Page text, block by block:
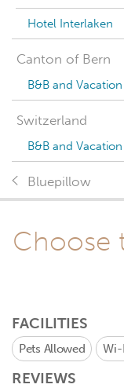
Hotel Interlaken
Canton of Bern
B&B and
Switzerland
B&B and
Bluepillow
Choose
FACILITIES
Pets Allowed Wi-
REVIEWS